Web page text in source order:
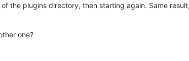
the plugins directory, then starting again. Same
one?